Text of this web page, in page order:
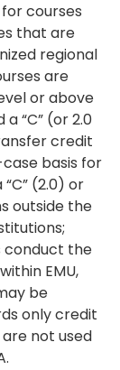
courses
that are
regional
are
or above
“C” (or 2.0
credit
basis for
(2.0) or
outside the
conduct the
EMU,
be
only credit
not used